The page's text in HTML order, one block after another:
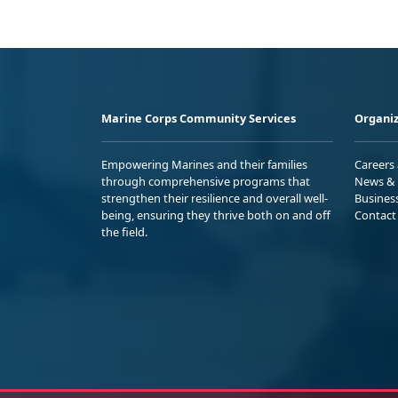
Marine Corps Community Services
Empowering Marines and their families
through comprehensive programs that
strengthen their resilience and overall well-
being, ensuring they thrive both on and off
the field.
Careers
News
Contact